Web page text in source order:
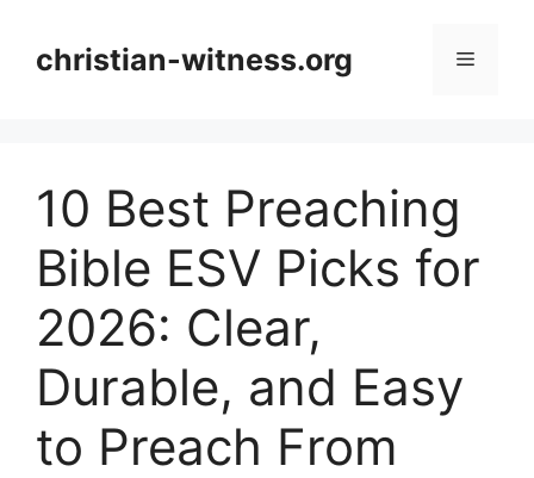
contentchristian-witness.org Menu
10 Best Preaching
Bible ESV Picks for
2026: Clear,
Durable, and Easy
to Preach From